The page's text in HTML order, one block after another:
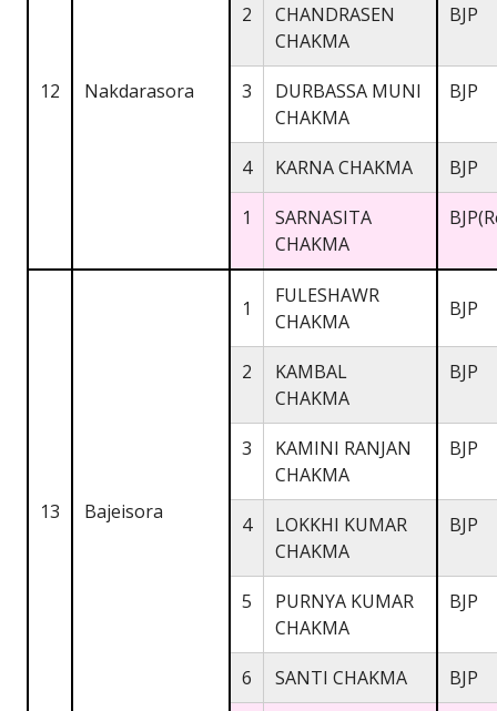
12 Nakdarasora
2
CHANDRASEN
CHAKMA
BJP
3
DURBASSA MUNI
CHAKMA
BJP
4 KARNA CHAKMA BJP
1
SARNASITA
CHAKMA
13 Bajeisora
1
FULESHAWR
CHAKMA
BJP
2
KAMBAL
CHAKMA
BJP
3
KAMINI RANJAN
CHAKMA
BJP
4
LOKKHI KUMAR
CHAKMA
BJP
5
PURNYA KUMAR
CHAKMA
BJP
6 SANTI CHAKMA BJP